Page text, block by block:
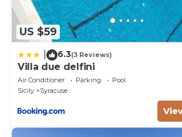
US $59
6.3(3 Reviews)
Villa due delfini
Air Conditioner Parking
Pool
Sicily
Syracuse